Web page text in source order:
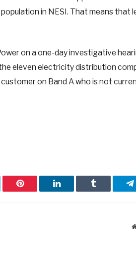
in NESI. That means that
on a one-day investigative
eleven electricity distribution
on Band A who is not
Pinterest LinkedIn Tumblr